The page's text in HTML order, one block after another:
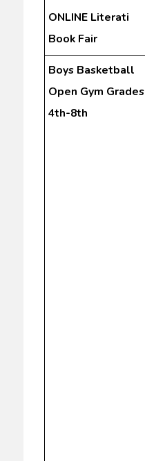
ONLINE Literati
Book Fair
Boys Basketball
Open Gym Grades
4th-8th